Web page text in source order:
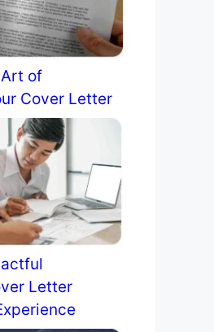
of
Cover Letter
Letter